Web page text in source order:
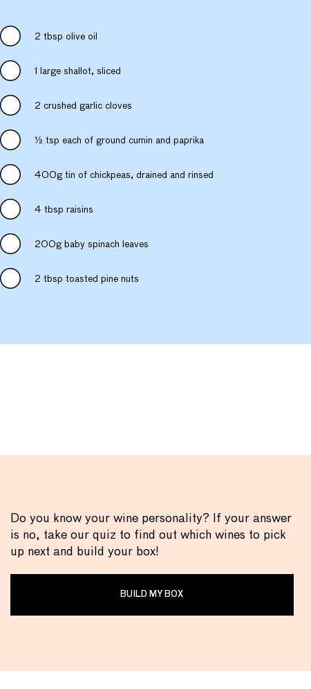
2 tbsp olive oil
1 large shallot, sliced
2 crushed garlic cloves
½ tsp each of ground cumin and paprika
400g tin of chickpeas, drained and rinsed
4 tbsp raisins
200g baby spinach leaves
2 tbsp toasted pine nuts
Do you know your wine personality? If your answer
is no, take our quiz to find out which wines to pick
up next and build your box!
BUILD MY BOX